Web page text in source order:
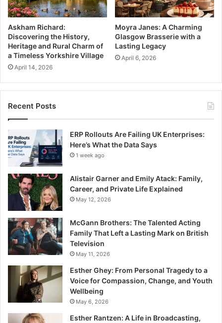
Askham Richard:
Discovering the History,
Heritage and Rural Charm of
a Timeless Yorkshire Village
April 14, 2026
Moyra Janes: A Charming
Glasgow Brasserie with a
Lasting Legacy
April 6, 2026
Recent Posts
ERP Rollouts Are Failing UK Enterprises:
Here’s What the Data Says
1 week ago
Alistair Garner and Emily Atack: Family,
Career, and Private Life Explained
May 12, 2026
McGann Brothers: The Talented Acting
Family That Left a Lasting Mark on British
Television
May 11, 2026
Esther Ghey: From Personal Tragedy to a
Voice for Compassion, Change, and Youth
Wellbeing
May 6, 2026
Esther Rantzen: A Life in Broadcasting,